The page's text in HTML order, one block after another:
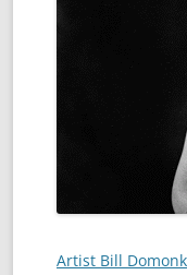
Artist Bill